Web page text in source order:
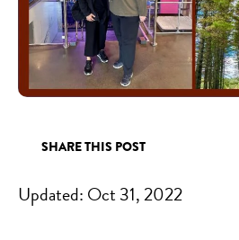
SHARE THIS POST
Updated: Oct 31, 2022